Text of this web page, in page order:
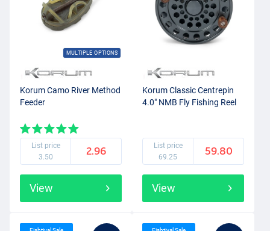
MULTIPLE OPTIONS
Korum Camo River Method
Feeder
List price
3.50
2.96
View
Korum Classic Centrepin
4.0" NMB Fly Fishing Reel
List price
69.25
59.80
View